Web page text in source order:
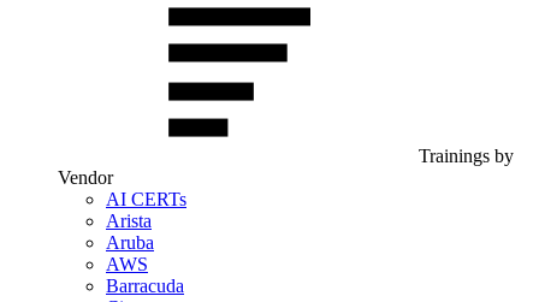
Trainings by
Vendor
AI CERTs
Arista
Aruba
AWS
Barracuda